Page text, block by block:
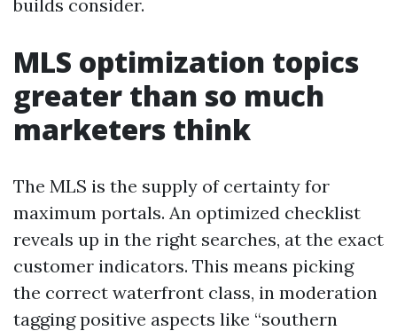
builds consider.
MLS optimization topics
greater than so much
marketers think
The MLS is the supply of certainty for
maximum portals. An optimized checklist
reveals up in the right searches, at the exact
customer indicators. This means picking
the correct waterfront class, in moderation
tagging positive aspects like “southern